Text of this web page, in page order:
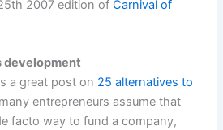
2007 edition ofCarnival of
development
a great post on 25 alternatives to
entrepreneurs assume that
facto way to fund a company,